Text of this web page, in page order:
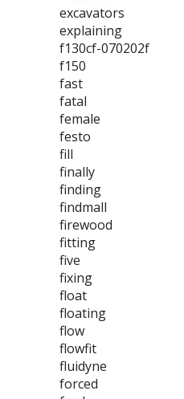
excavators
explaining
f130cf-070202f
f150
fast
fatal
female
festo
fill
finally
finding
findmall
firewood
fitting
five
fixing
float
floating
flow
flowfit
fluidyne
forced